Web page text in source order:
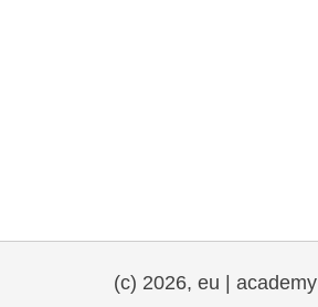
(c) 2026, eu | academy